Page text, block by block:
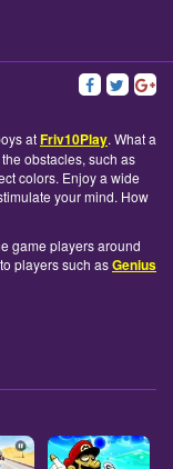
atFriv10Play. What a
obstacles, such as
colors. Enjoy a wide
your mind. How
game players around
players such asGenius